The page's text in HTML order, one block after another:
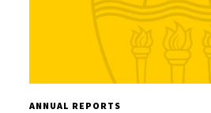
ANNUAL REPORTS